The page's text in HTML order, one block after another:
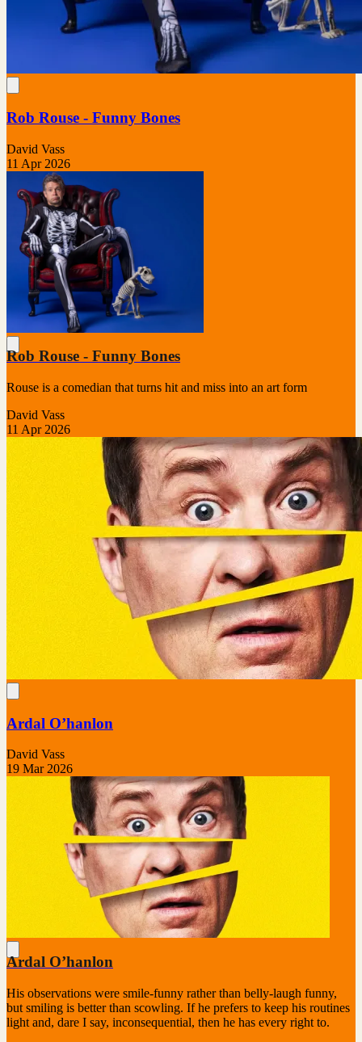
Rob Rouse - Funny Bones
David Vass
11 Apr 2026
Rob Rouse - Funny Bones
Rouse is a comedian that turns hit and miss into an art form
David Vass
11 Apr 2026
Ardal O’hanlon
David Vass
19 Mar 2026
Ardal O’hanlon
His observations were smile-funny rather than belly-laugh funny,
but smiling is better than scowling. If he prefers to keep his routines
light and, dare I say, inconsequential, then he has every right to.